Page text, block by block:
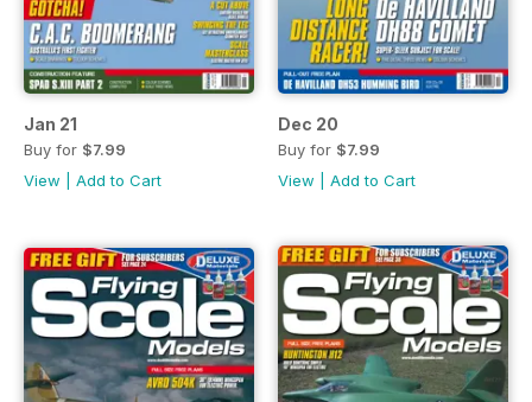
Jan 21
Buy for $7.99
View
Add to Cart
Dec 20
Buy for $7.99
View
Add to Cart